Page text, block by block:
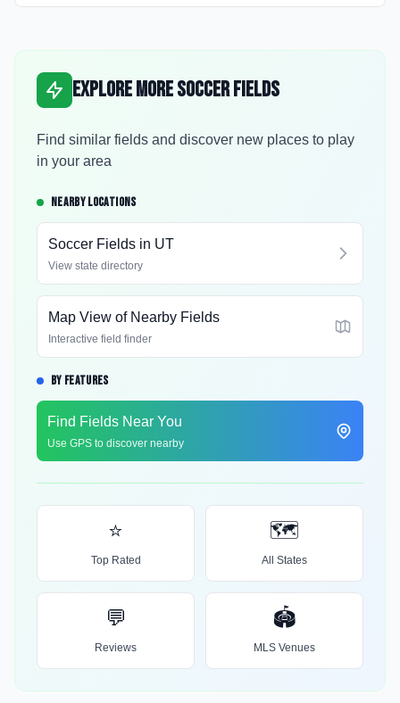
Explore More Soccer Fields
Find similar fields and discover new places to play
in your area
NEARBY LOCATIONS
Soccer Fields in UT
View state directory
Map View of Nearby Fields
Interactive field finder
BY FEATURES
Find Fields Near You
Use GPS to discover nearby
⭐
Top Rated
🗺️
All States
💬
Reviews
🏟️
MLS Venues